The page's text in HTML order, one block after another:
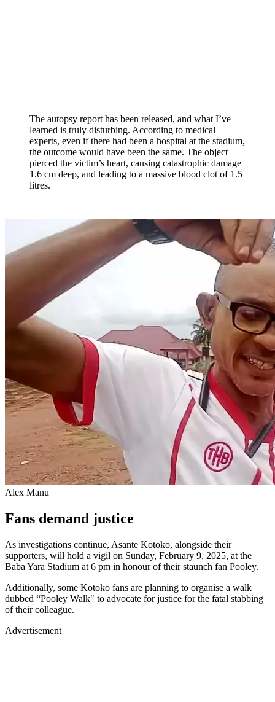
The autopsy report has been released, and what I’ve
learned is truly disturbing. According to medical
experts, even if there had been a hospital at the stadium,
the outcome would have been the same. The object
pierced the victim’s heart, causing catastrophic damage
1.6 cm deep, and leading to a massive blood clot of 1.5
litres.
Alex Manu
Fans demand justice
As investigations continue, Asante Kotoko, alongside their
supporters, will hold a vigil on Sunday, February 9, 2025, at the
Baba Yara Stadium at 6 pm in honour of their staunch fan Pooley.
Additionally, some Kotoko fans are planning to organise a walk
dubbed “Pooley Walk" to advocate for justice for the fatal stabbing
of their colleague.
Advertisement